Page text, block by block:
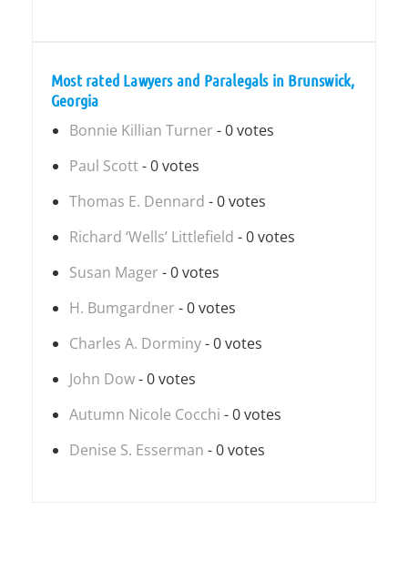
Most rated Lawyers and Paralegals in Brunswick,
Georgia
Bonnie Killian Turner - 0 votes
Paul Scott- 0 votes
Thomas E. Dennard - 0 votes
Richard ‘Wells’ Littlefield - 0 votes
Susan Mager - 0 votes
H. Bumgardner - 0 votes
Charles A. Dorminy- 0 votes
John Dow- 0 votes
Autumn Nicole Cocchi - 0 votes
Denise S. Esserman - 0 votes